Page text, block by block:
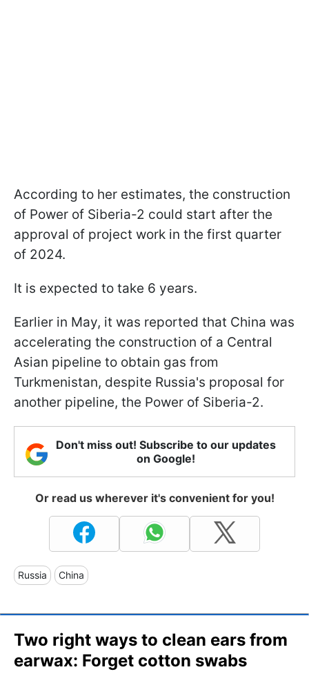
According to her estimates, the construction
of Power of Siberia-2 could start after the
approval of project work in the first quarter
of 2024.
It is expected to take 6 years.
Earlier in May, it was reported that China was
accelerating the construction of a Central
Asian pipeline to obtain gas from
Turkmenistan, despite Russia's proposal for
another pipeline, the Power of Siberia-2.
Don't miss out! Subscribe to our updates
on Google!
Or read us wherever it's convenient for you!
Russia China
Two right ways to clean ears from
earwax: Forget cotton swabs